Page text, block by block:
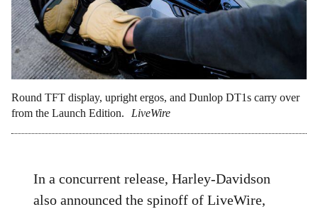
Round TFT display, upright ergos, and Dunlop DT1s carry over
from the Launch Edition.
LiveWire
In a concurrent release, Harley-Davidson
also announced the spinoff of LiveWire,